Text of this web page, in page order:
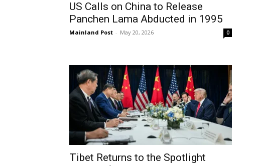
US Calls on China to Release
Panchen Lama Abducted in 1995
Mainland Post - May 20, 2026 0
Tibet Returns to the Spotlight